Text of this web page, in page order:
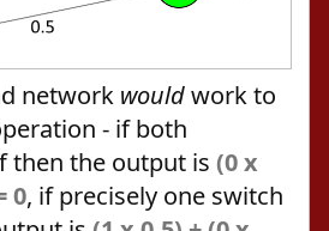
network wouldwork to
- if both
then the output is (0 x
0, if precisely one switch